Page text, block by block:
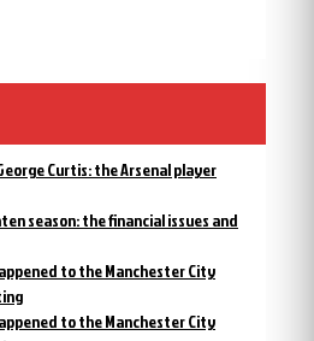
Curtis: the Arsenal player
season: the financial issues and
to the Manchester City
to the Manchester City